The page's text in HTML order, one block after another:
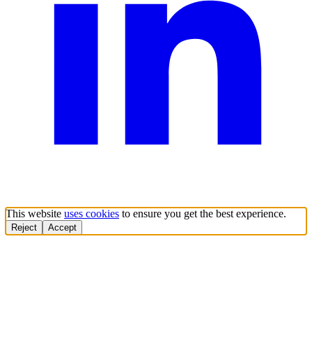
This website uses cookies to ensure you get the best experience.
Reject Accept